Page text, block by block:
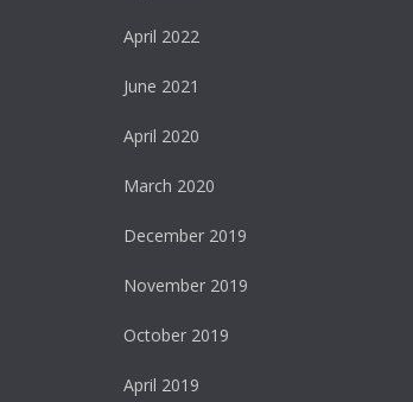
April 2022
June 2021
April 2020
March 2020
December 2019
November 2019
October 2019
April 2019